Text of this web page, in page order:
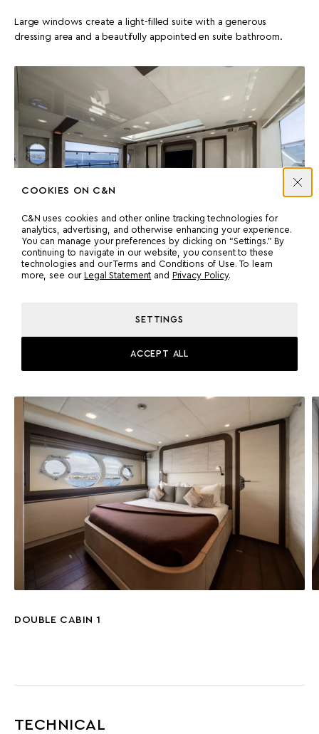
COOKIES ON C&N
C&N uses cookies and other online tracking technologies for
analytics, advertising, and otherwise enhancing your experience.
You can manage your preferences by clicking on “Settings.” By
continuing to navigate in our website, you consent to these
technologies and our Terms and Conditions of Use. To learn
more, see our
Legal Statement and Privacy Policy.
SETTINGS
ACCEPT ALL
Large windows create a light-filled suite with a generous
dressing area and a beautifully appointed en suite bathroom.
Four lower deck cabins, one with a Pullman berth, offer flexible
arrangements suited to family groups or charter activity.
DOUBLE CABIN 1
TECHNICAL